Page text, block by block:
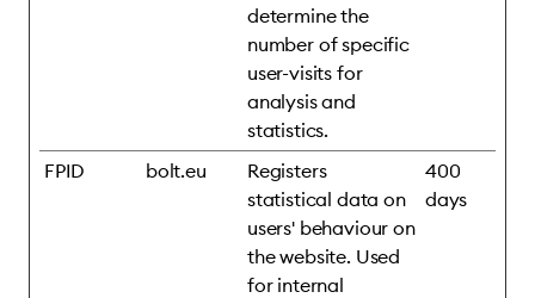
determine the
number of specific
user-visits for
analysis and
statistics.
FPID bolt.eu
Registers
statistical data on
users' behaviour on
the website. Used
for internal
400
days